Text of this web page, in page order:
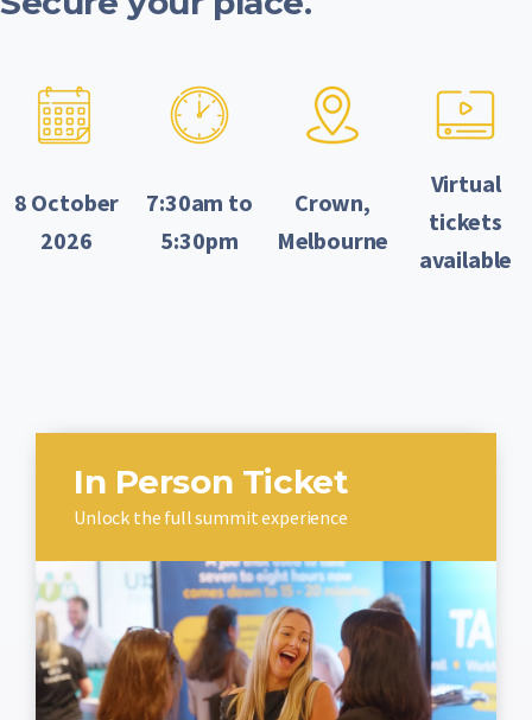
8 October
2026
7:30am to
5:30pm
Crown,
Melbourne
Virtual
tickets
available
In Person Ticket
Unlock the full summit experience